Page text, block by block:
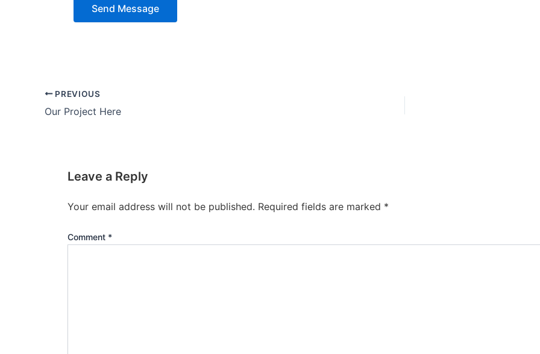
PREVIOUS
Our Project Here
Leave a Reply
Your email address will not be published. Required fields are marked *
Comment *